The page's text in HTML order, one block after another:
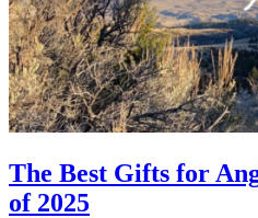
The Best Gifts for
of 2025